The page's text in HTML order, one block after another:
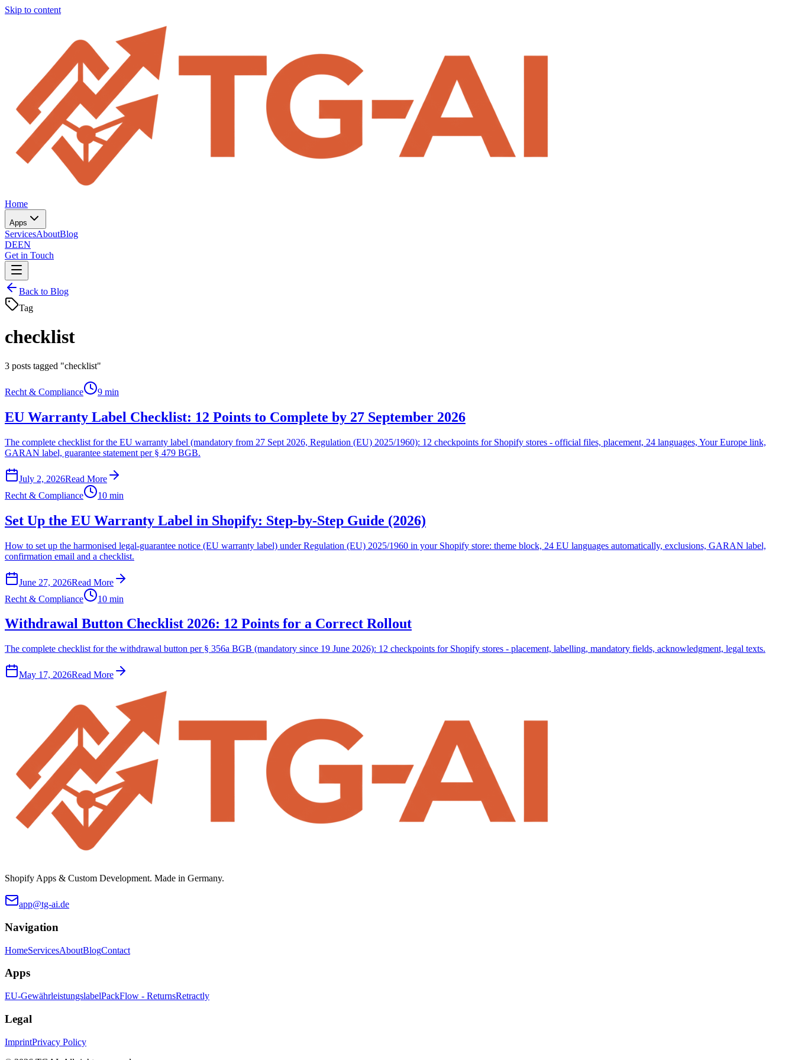
Skip to content
Home
Apps
ServicesAboutBlog
DEEN
Get in Touch
Back to Blog
Tag
checklist
3 posts tagged "checklist"
Recht & Compliance 9 min
EU Warranty Label Checklist: 12 Points to Complete by 27 September 2026
The complete checklist for the EU warranty label (mandatory from 27 Sept 2026, Regulation (EU) 2025/1960): 12 checkpoints for Shopify stores - official files, placement, 24 languages, Your Europe link,
GARAN label, guarantee statement per § 479 BGB.
July 2, 2026Read More
Recht & Compliance
10 min
Set Up the EU Warranty Label in Shopify: Step-by-Step Guide (2026)
How to set up the harmonised legal-guarantee notice (EU warranty label) under Regulation (EU) 2025/1960 in your Shopify store: theme block, 24 EU languages automatically, exclusions, GARAN label,
confirmation email and a checklist.
June 27, 2026Read More
Recht & Compliance
10 min
Withdrawal Button Checklist 2026: 12 Points for a Correct Rollout
The complete checklist for the withdrawal button per § 356a BGB (mandatory since 19 June 2026): 12 checkpoints for Shopify stores - placement, labelling, mandatory fields, acknowledgment, legal texts.
May 17, 2026Read More
Shopify Apps & Custom Development. Made in Germany.
app@tg-ai.de
Navigation
HomeServicesAboutBlogContact
Apps
EU-GewährleistungslabelPackFlow - ReturnsRetractly
Legal
ImprintPrivacy Policy